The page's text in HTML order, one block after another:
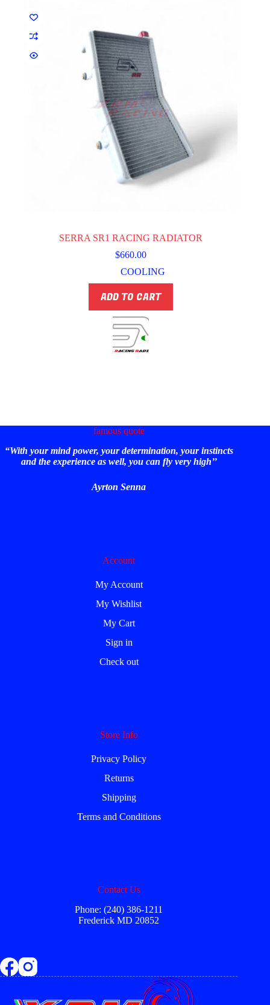
SERRA SR1 RACING RADIATOR
$660.00
COOLING
ADD TO CART
famous quote
“With your mind power, your determination, your instincts
and the experience as well, you can fly very high’’
Ayrton Senna
Account
My Account
My Wishlist
My Cart
Sign in
Check out
Store Info
Privacy Policy
Returns
Shipping
Terms and Conditions
Contact Us
Phone: (240) 386-1211
Frederick MD 20852